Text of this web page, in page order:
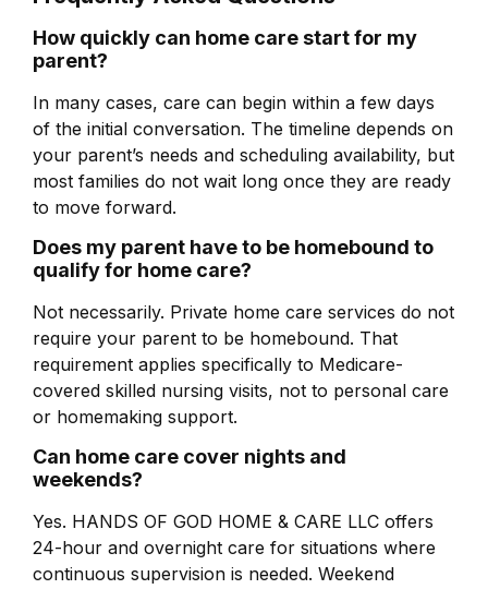
How quickly can home care start for my
parent?
In many cases, care can begin within a few days
of the initial conversation. The timeline depends on
your parent’s needs and scheduling availability, but
most families do not wait long once they are ready
to move forward.
Does my parent have to be homebound to
qualify for home care?
Not necessarily. Private home care services do not
require your parent to be homebound. That
requirement applies specifically to Medicare-
covered skilled nursing visits, not to personal care
or homemaking support.
Can home care cover nights and
weekends?
Yes. HANDS OF GOD HOME & CARE LLC offers
24-hour and overnight care for situations where
continuous supervision is needed. Weekend